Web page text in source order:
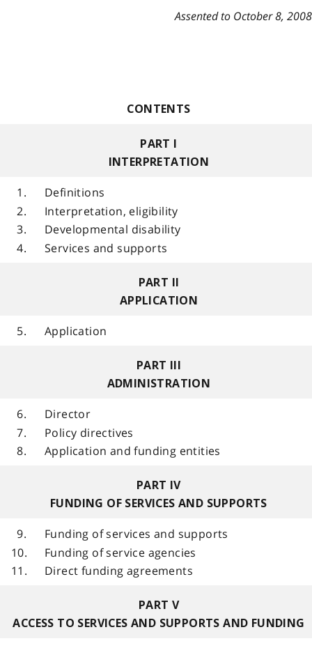
Assented to October 8, 2008
CONTENTS
PART I
INTERPRETATION
1.
2.
3.
4.
Definitions
Interpretation, eligibility
Developmental disability
Services and supports
PART II
APPLICATION
5. Application
PART III
ADMINISTRATION
6.
7.
8.
Director
Policy directives
Application and funding entities
PART IV
FUNDING OF SERVICES AND SUPPORTS
9.
10.
11.
Funding of services and supports
Funding of service agencies
Direct funding agreements
PART V
ACCESS TO SERVICES AND SUPPORTS AND FUNDING